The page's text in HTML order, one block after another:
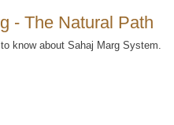
- The Natural Path
know about Sahaj Marg System.